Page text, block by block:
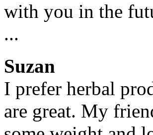
with you in the
...
Suzan
I prefer herbal
are great. My